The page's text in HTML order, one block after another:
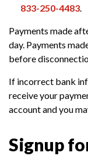
833-250-4483.
Payments made
day. Payments
before
If incorrect bank
receive your
account and you
Signup